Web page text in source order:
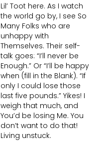
Lil’ Toot here. As I watch
the world go by, I see So
Many Folks who are
unhappy with
Themselves. Their self-
talk goes: “I’ll never be
Enough.” Or “I’ll be happy
when (fill in the Blank). “If
only I could lose those
last five pounds.” Yikes! I
weigh that much, and
You’d be losing Me. You
don’t want to do that!
Living unstuck.